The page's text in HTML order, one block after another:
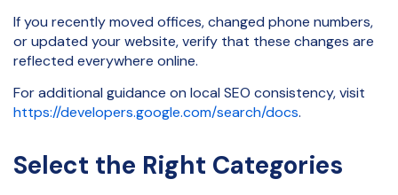
If you recently moved offices, changed phone numbers,
or updated your website, verify that these changes are
reflected everywhere online.
For additional guidance on local SEO consistency, visit
https://developers.google.com/search/docs.
Select the Right Categories